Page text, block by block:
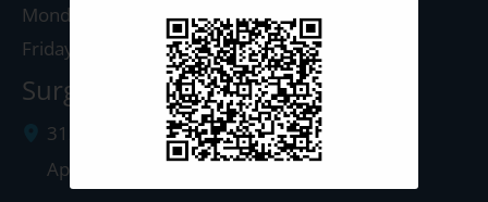
Monday - Thursday: 8:00am - 4:30pm
Friday: 8:00am - 4:00pm
Surgery Center: Appleton
3120 North Richmond Street
Appleton
54911